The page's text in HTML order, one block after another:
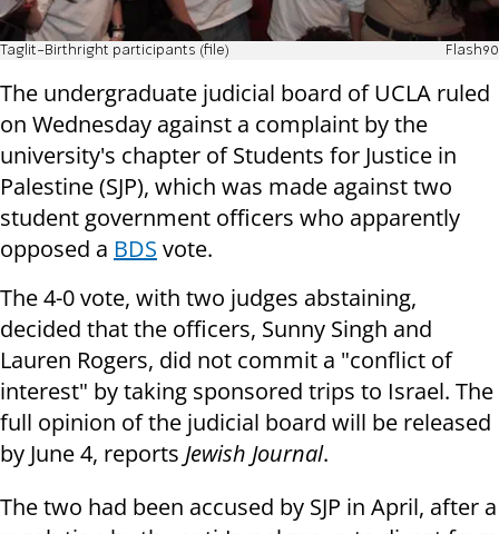
Taglit-Birthright participants (file) Flash90
The undergraduate judicial board of UCLA ruled
on Wednesday against a complaint by the
university's chapter of Students for Justice in
Palestine (SJP), which was made against two
student government officers who apparently
opposed a BDS vote.
The 4-0 vote, with two judges abstaining,
decided that the officers, Sunny Singh and
Lauren Rogers, did not commit a "conflict of
interest" by taking sponsored trips to Israel. The
full opinion of the judicial board will be released
by June 4, reports Jewish Journal.
The two had been accused by SJP in April, after a